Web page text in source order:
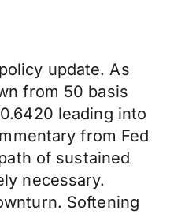
update. As
from 50 basis
leading into
from Fed
of sustained
necessary.
Softening